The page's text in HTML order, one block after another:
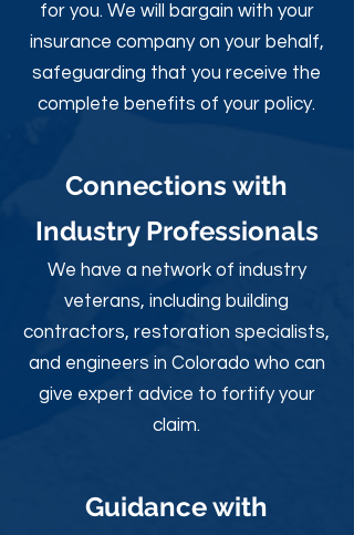
for you. We will bargain with your
insurance company on your behalf,
safeguarding that you receive the
complete benefits of your policy.
Connections with
Industry Professionals
We have a network of industry
veterans, including building
contractors, restoration specialists,
and engineers in Colorado who can
give expert advice to fortify your
claim.
Guidance with